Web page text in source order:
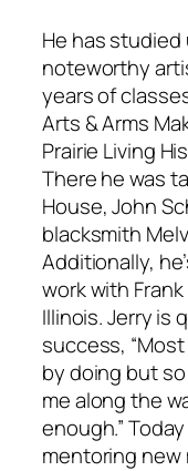
He has
noteworthy
years of
Arts & Arms
Prairie Living
There he was
House, John
blacksmith
Additionally,
work with
Illinois. Jerry is
success,
by doing but
me along the
enough.”
mentoring new